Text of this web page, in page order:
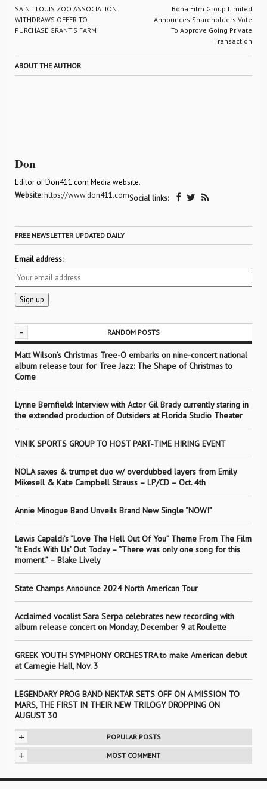
SAINT LOUIS ZOO ASSOCIATION
WITHDRAWS OFFER TO
PURCHASE GRANT’S FARM
Bona Film Group Limited
Announces Shareholders Vote
To Approve Going Private
Transaction
ABOUT THE AUTHOR
Don
Editor of Don411.com Media website.
Website:https://www.don411.comSocial links:
FREE NEWSLETTER UPDATED DAILY
Email address:
- RANDOM POSTS
Matt Wilson’s Christmas Tree-O embarks on nine-concert national
album release tour for Tree Jazz: The Shape of Christmas to
Come
Lynne Bernfield: Interview with Actor Gil Brady currently staring in
the extended production of Outsiders at Florida Studio Theater
VINIK SPORTS GROUP TO HOST PART-TIME HIRING EVENT
NOLA saxes & trumpet duo w/ overdubbed layers from Emily
Mikesell & Kate Campbell Strauss – LP/CD – Oct. 4th
Annie Minogue Band Unveils Brand New Single “NOW!”
Lewis Capaldi’s “Love The Hell Out Of You” Theme From The Film
‘It Ends With Us’ Out Today – “There was only one song for this
moment.” – Blake Lively
State Champs Announce 2024 North American Tour
Acclaimed vocalist Sara Serpa celebrates new recording with
album release concert on Monday, December 9 at Roulette
GREEK YOUTH SYMPHONY ORCHESTRA to make American debut
at Carnegie Hall, Nov. 3
LEGENDARY PROG BAND NEKTAR SETS OFF ON A MISSION TO
MARS, THE FIRST IN THEIR NEW TRILOGY DROPPING ON
AUGUST 30
+ POPULAR POSTS
+ MOST COMMENT